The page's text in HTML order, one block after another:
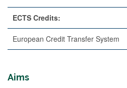
ECTS Credits:
European Credit Transfer System
Aims